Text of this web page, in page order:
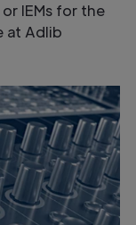
IEMs for the
at Adlib